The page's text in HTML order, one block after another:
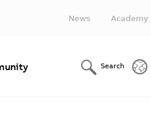
News Academy
Search